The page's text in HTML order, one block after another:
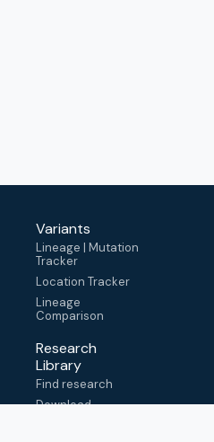
Variants
Lineage | Mutation
Tracker
Location Tracker
Lineage
Comparison
Research
Library
Find research
Download